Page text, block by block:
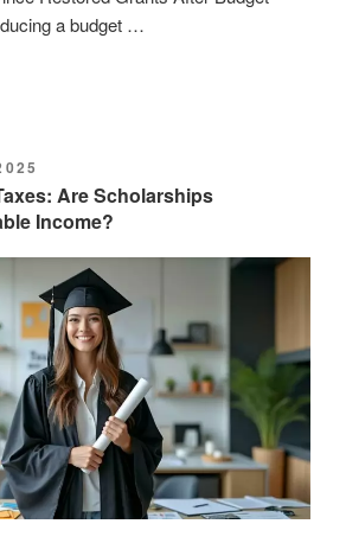
a budget …
Are Scholarships
Income?